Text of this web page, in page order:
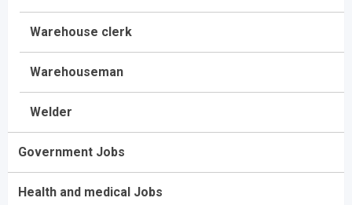
Warehouse clerk
Warehouseman
Welder
Government Jobs
Health and medical Jobs